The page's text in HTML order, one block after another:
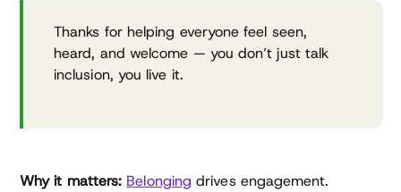
Thanks for helping everyone feel seen,
heard, and welcome — you don’t just talk
inclusion, you live it.
Why it matters: Belonging drives engagement.